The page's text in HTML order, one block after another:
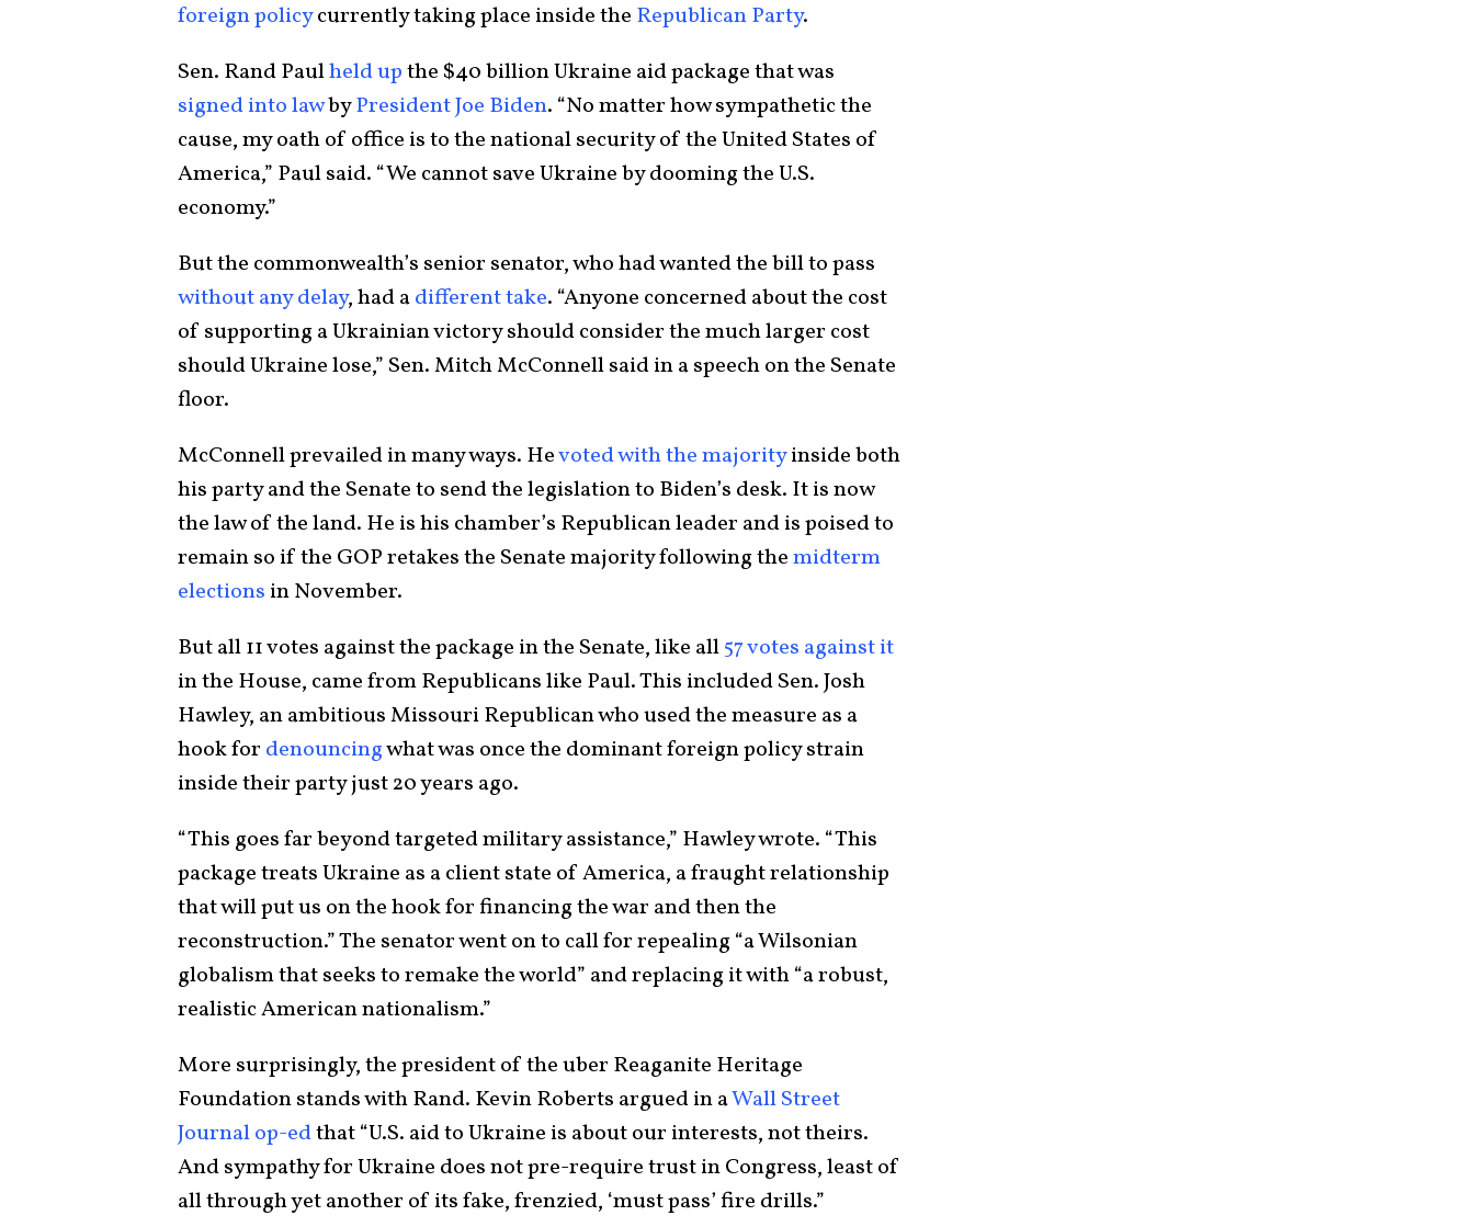
foreign policycurrently taking place inside the Republican Party.
Sen. Rand Paulheld upthe $40 billion Ukraine aid package that was
signed into lawbyPresident Joe Biden. “No matter how sympathetic the
cause, my oath of office is to the national security of the United States of
America,” Paul said. “We cannot save Ukraine by dooming the U.S.
economy.”
But the commonwealth’s senior senator, who had wanted the bill to pass
without any delay, had adifferent take. “Anyone concerned about the cost
of supporting a Ukrainian victory should consider the much larger cost
should Ukraine lose,” Sen. Mitch McConnell said in a speech on the Senate
floor.
McConnell prevailed in many ways. Hevoted with the majorityinside both
his party and the Senate to send the legislation to Biden’s desk. It is now
the law of the land. He is his chamber’s Republican leader and is poised to
remain so if the GOP retakes the Senate majority following themidterm
elections in November.
But all 11 votes against the package in the Senate, like all57 votes against it
in the House, came from Republicans like Paul. This included Sen. Josh
Hawley, an ambitious Missouri Republican who used the measure as a
hook for denouncingwhat was once the dominant foreign policy strain
inside their party just 20 years ago.
“This goes far beyond targeted military assistance,” Hawley wrote. “This
package treats Ukraine as a client state of America, a fraught relationship
that will put us on the hook for financing the war and then the
reconstruction.” The senator went on to call for repealing “a Wilsonian
globalism that seeks to remake the world” and replacing it with “a robust,
realistic American nationalism.”
More surprisingly, the president of the uber Reaganite Heritage
Foundation stands with Rand. Kevin Roberts argued in aWall Street
Journal op-edthat “U.S. aid to Ukraine is about our interests, not theirs.
And sympathy for Ukraine does not pre-require trust in Congress, least of
all through yet another of its fake, frenzied, ‘must pass’ fire drills.”